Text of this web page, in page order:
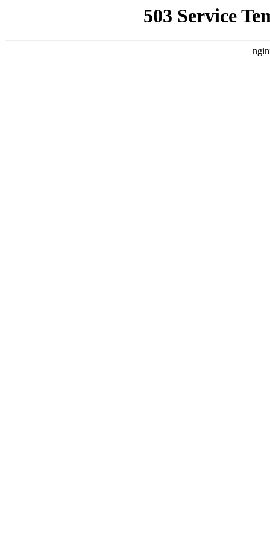
503 Service